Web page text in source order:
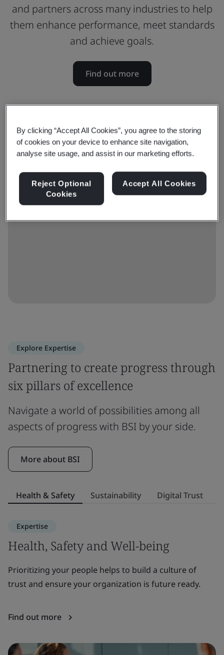
and partners across many industries to help
them enhance performance, meet standards
and achieve goals.
Find out more
Explore Expertise
Partnering to create progress through
six pillars of excellence
Navigate a world of possibilities among all
aspects of progress with BSI by your side.
More about BSI
Health & Safety Sustainability Digital Trust
Expertise
Health, Safety and Well-being
Prioritizing your people helps to build a culture of
trust and ensure your organization is future ready.
Find out more
By clicking “Accept All Cookies”, you agree to the storing
of cookies on your device to enhance site navigation,
analyse site usage, and assist in our marketing efforts.
Reject Optional
Cookies
Accept All Cookies